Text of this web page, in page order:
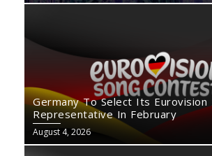
Germany To Select Its Eurovision
Representative In February
August 4, 2026